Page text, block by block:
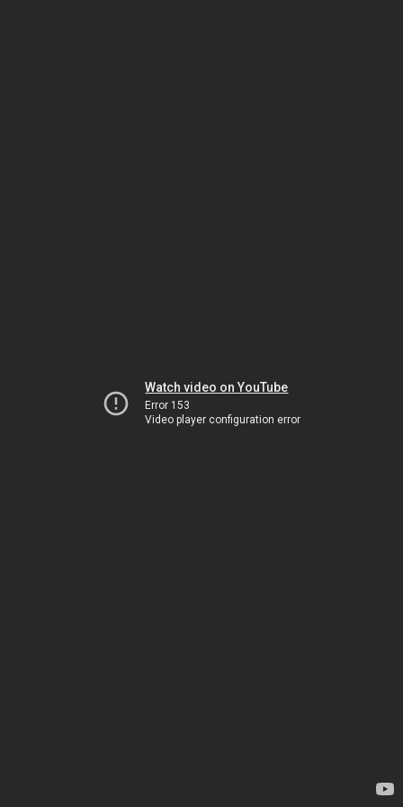
Watch video on YouTube
Error 153
Video player configuration error